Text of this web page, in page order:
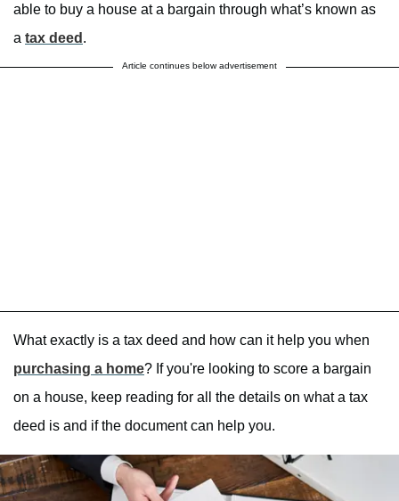
able to buy a house at a bargain through what’s known as
a tax deed .
Article continues below advertisement
What exactly is a tax deed and how can it help you when
purchasing a home? If you're looking to score a bargain
on a house, keep reading for all the details on what a tax
deed is and if the document can help you.